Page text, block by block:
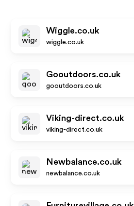
Wiggle.co.uk
wiggle.co.uk
Gooutdoors.co.uk
gooutdoors.co.uk
Viking-direct.co.uk
viking-direct.co.uk
Newbalance.co.uk
newbalance.co.uk